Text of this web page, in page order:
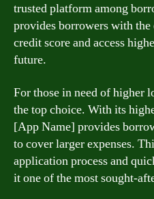
trusted platform among
provides borrowers with
credit score and access
future.
For those in need of higher
the top choice. With its
[App Name] provides
to cover larger expenses.
application process and
it one of the most sought-